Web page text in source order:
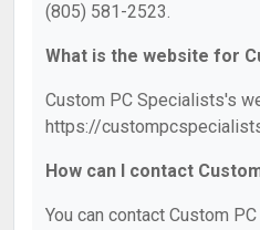
(805) 581-2523.
What is the website for
Custom PC Specialists's
https://
How can I contact
You can contact Custom